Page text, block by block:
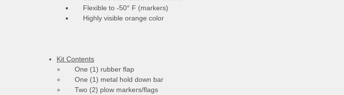
Flexible to -50° F (markers)
Highly visible orange color
Kit Contents
One (1) rubber flap
One (1) metal hold down bar
Two (2) plow markers/flags